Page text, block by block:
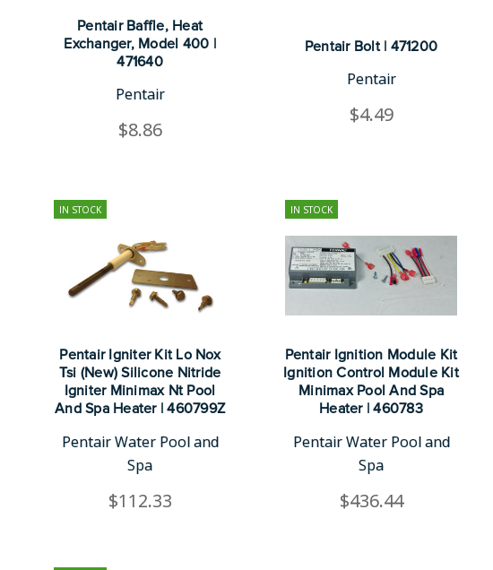
Pentair Baffle, Heat
Exchanger, Model 400 |
471640
Pentair
$8.86
Pentair Bolt | 471200
Pentair
$4.49
IN STOCK
Pentair Igniter Kit Lo Nox
Tsi (New) Silicone Nitride
Igniter Minimax Nt Pool
And Spa Heater | 460799Z
Pentair Water Pool and
Spa
$112.33
IN STOCK
Pentair Ignition Module Kit
Ignition Control Module Kit
Minimax Pool And Spa
Heater | 460783
Pentair Water Pool and
Spa
$436.44